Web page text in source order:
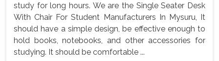
study for long hours. We are the Single Seater Desk
With Chair For Student Manufacturers In Mysuru, It
should have a simple design, be effective enough to
hold books, notebooks, and other accessories for
studying. It should be comfortable ...